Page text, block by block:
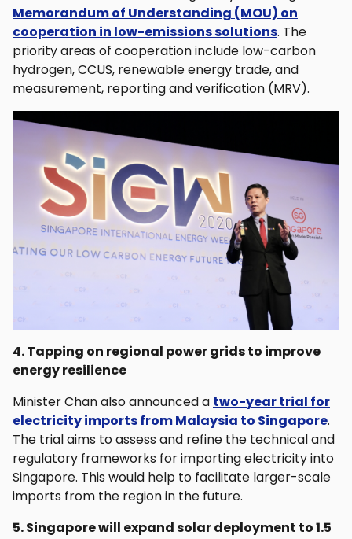
Memorandum of Understanding (MOU) on
cooperation in low-emissions solutions. The
priority areas of cooperation include low-carbon
hydrogen, CCUS, renewable energy trade, and
measurement, reporting and verification (MRV).
4. Tapping on regional power grids to improve
energy resilience
Minister Chan also announced a two-year trial for
electricity imports from Malaysia to Singapore.
The trial aims to assess and refine the technical and
regulatory frameworks for importing electricity into
Singapore. This would help to facilitate larger-scale
imports from the region in the future.
5. Singapore will expand solar deployment to 1.5